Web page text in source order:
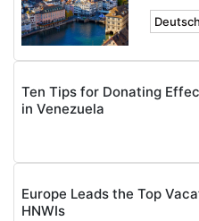
Ten Tips for Donating
in Venezuela
Europe Leads the Top
HNWIs